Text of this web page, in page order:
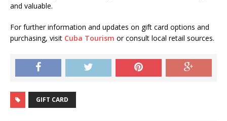
and valuable.
For further information and updates on gift card options and
purchasing, visit Cuba Tourism or consult local retail sources.
GIFT CARD